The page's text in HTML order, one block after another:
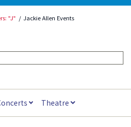
"J" Jackie Allen Events
Theatre